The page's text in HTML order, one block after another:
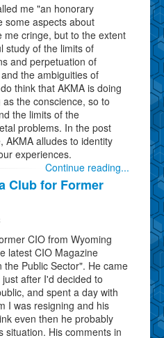
me "an honorary
some aspects about
cringe, but to the extent
study of the limits of
and perpetuation of
the ambiguities of
think that AKMA is doing
the conscience, so to
the limits of the
problems. In the post
AKMA alludes to identity
experiences.
Continue reading...
Club for Former
CIO from Wyoming
latest CIO Magazine
Public Sector". He came
after I'd decided to
and spent a day with
I was resigning and his
even then he probably
situation. His comments in